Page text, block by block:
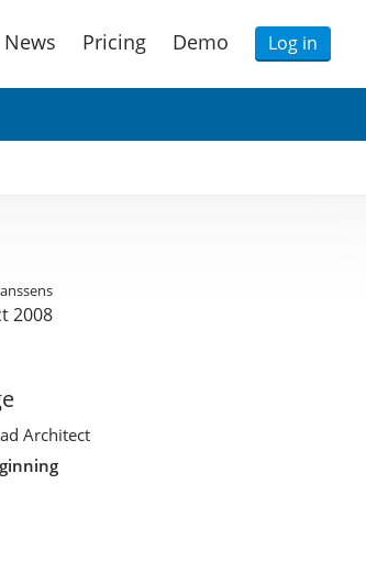
News Pricing Demo Log in
2008
Architect